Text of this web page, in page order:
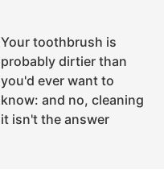
Your toothbrush is
probably dirtier than
you'd ever want to
know: and no, cleaning
it isn't the answer